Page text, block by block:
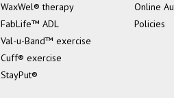
WaxWel® therapy
FabLife™ ADL
Val-u-Band™ exercise
Cuff® exercise
StayPut®
Online
Policies